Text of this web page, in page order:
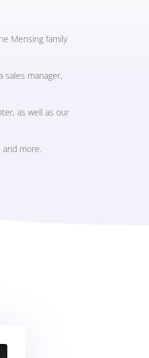
Mensing family
sales manager,
as well as our
more.